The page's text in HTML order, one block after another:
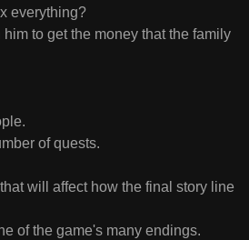
everything?
to get the money that the family
of quests.
will affect how the final story line
of the game's many endings.